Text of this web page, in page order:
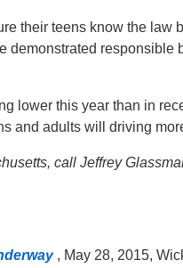
their teens know the law
demonstrated responsible
lower this year than in
and adults will driving
call Jeffrey
, May 28, 2015,